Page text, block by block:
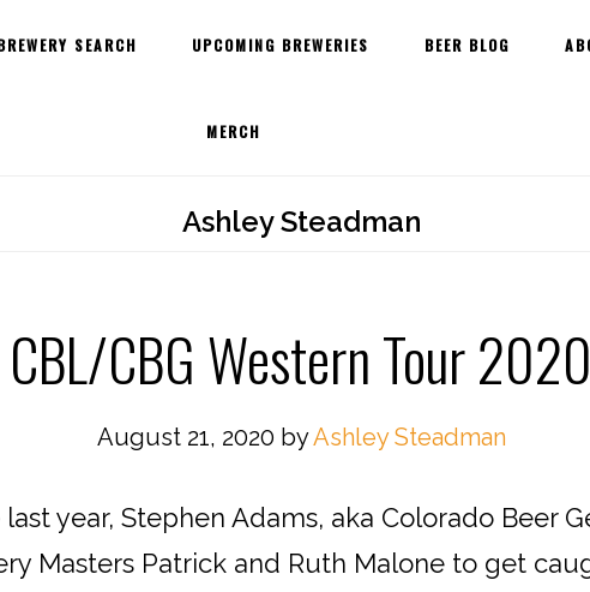
SEARCH UPCOMING BREWERIES BEER BLOG
MERCH
Ashley Steadman
CBL/CBG Western Tour 2020
August 21, 2020 byAshley Steadman
year, Stephen Adams, aka Colorado Beer
Masters Patrick and Ruth Malone to get